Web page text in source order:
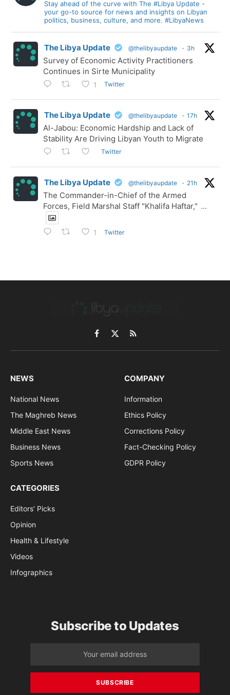
Stay ahead of the curve with The #Libya Update -
your go-to source for news and insights on Libyan
politics, business, culture, and more. #LibyaNews
The Libya Update @thelibyaupdate · 3h
Survey of Economic Activity Practitioners
Continues in Sirte Municipality
1 Twitter
The Libya Update @thelibyaupdate · 17h
Al-Jabou: Economic Hardship and Lack of
Stability Are Driving Libyan Youth to Migrate
Twitter
The Libya Update @thelibyaupdate · 21h
The Commander-in-Chief of the Armed
Forces, Field Marshal Staff "Khalifa Haftar," ...
1 Twitter
Facebook
X
(Twitter)
RSS
NEWS
National News
The Maghreb News
Middle East News
Business News
Sports News
COMPANY
Information
Ethics Policy
Corrections Policy
Fact-Checking Policy
GDPR Policy
CATEGORIES
Editors’ Picks
Opinion
Health & Lifestyle
Videos
Infographics
Subscribe to Updates